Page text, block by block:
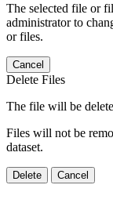
The selected file or
administrator to
or files.
Cancel
Delete Files
The file will be
Files will not be
dataset.
Delete Cancel